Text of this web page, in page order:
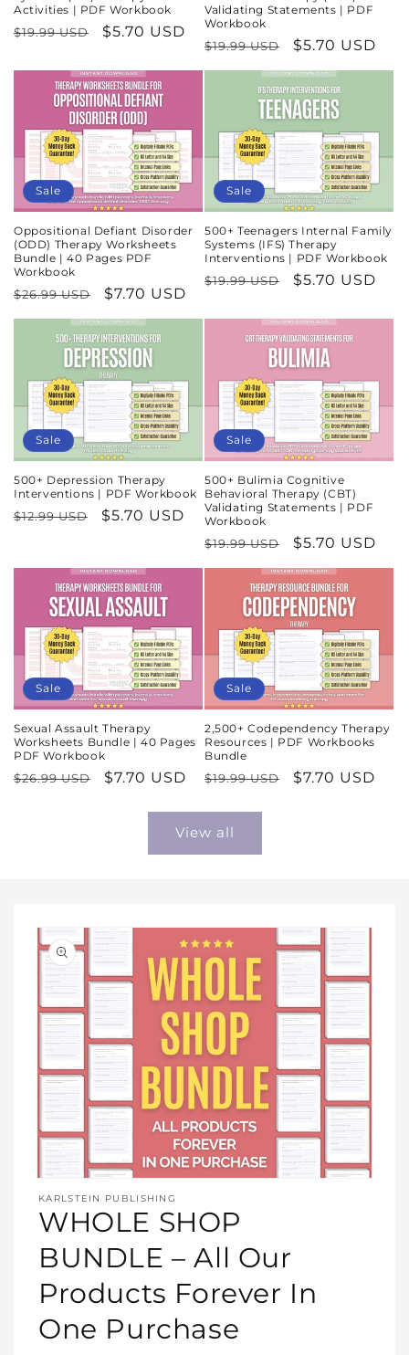
Activities | PDF Workbook
Regular
$19.99 USD
Sale
$5.70 USD
Validating Statements | PDF
Workbook
Regular
price
$19.99 USD
Sale
price
$5.70 USD
Sale
Oppositional Defiant Disorder
(ODD) Therapy Worksheets
Bundle | 40 Pages PDF
Workbook
Regular
price
$26.99 USD
Sale
price
$7.70 USD
Sale
500+ Teenagers Internal Family
Systems (IFS) Therapy
Interventions | PDF Workbook
Regular
$19.99 USD
Sale
$5.70 USD
Sale
500+ Depression Therapy
Interventions | PDF Workbook
Regular
$12.99 USD
Sale
$5.70 USD
Sale
500+ Bulimia Cognitive
Behavioral Therapy (CBT)
Validating Statements | PDF
Workbook
Regular
price
$19.99 USD
Sale
price
$5.70 USD
Sale
Sexual Assault Therapy
Worksheets Bundle | 40 Pages
PDF Workbook
Regular
$26.99 USD
Sale
$7.70 USD
Sale
2,500+ Codependency Therapy
Resources | PDF Workbooks
Bundle
Regular
$19.99 USD
Sale
$7.70 USD
View all
media
1
in
KARLSTEIN PUBLISHING
WHOLE SHOP
BUNDLE – All Our
Products Forever In
One Purchase